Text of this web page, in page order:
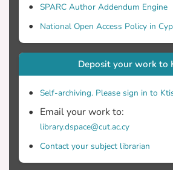
SPARC Author Addendum Engine
National Open Access Policy in
Deposit your work to
Self-archiving. Please sign in to
Email your work to:
library.dspace@cut.ac.cy
Contact your subject librarian